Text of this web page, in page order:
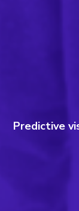
Predictive